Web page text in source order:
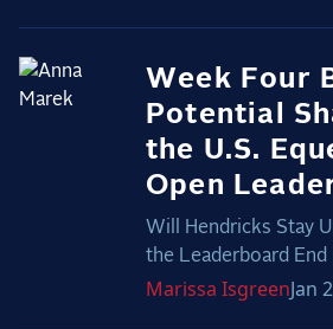
Week Four
Potential
the U.S.
Open
Will Hendricks Stay
the Leaderboard End
Marissa IsgreenJan